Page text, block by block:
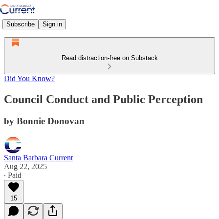
Subscribe Sign in
Read distraction-free on Substack
Did You Know?
Council Conduct and Public Perception
by Bonnie Donovan
Santa Barbara Current
Aug 22, 2025
∙ Paid
15